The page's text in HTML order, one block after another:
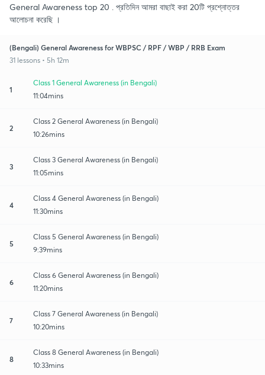
General Awareness top 20 . প্রতিদিন আমরা বাছাই করা 20টি প্রশ্নোত্তর
আলোচনা করেছি ।
(Bengali) General Awareness for WBPSC / RPF / WBP / RRB Exam
31 lessons • 5h 12m
1
Class 1 General Awareness (in Bengali)
11:04mins
2
Class 2 General Awareness (in Bengali)
10:26mins
3
Class 3 General Awareness (in Bengali)
11:05mins
4
Class 4 General Awareness (in Bengali)
11:30mins
5
Class 5 General Awareness (in Bengali)
9:39mins
6
Class 6 General Awareness (in Bengali)
11:20mins
7
Class 7 General Awareness (in Bengali)
10:20mins
8
Class 8 General Awareness (in Bengali)
10:33mins